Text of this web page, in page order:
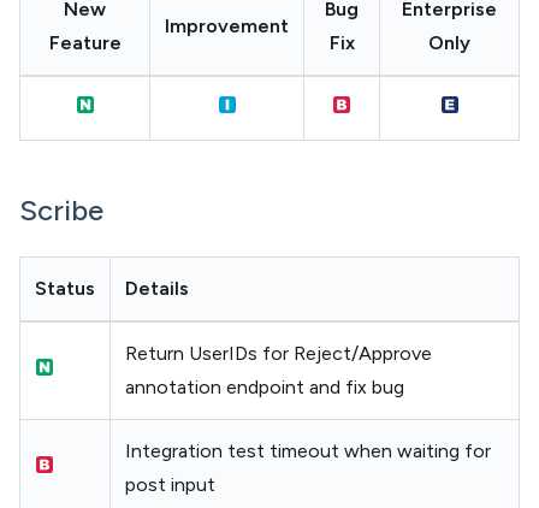
New
Feature
Improvement
Bug
Fix
Enterprise
Only
Scribe
Status Details
Return UserIDs for Reject/Approve
annotation endpoint and fix bug
Integration test timeout when waiting for
post input